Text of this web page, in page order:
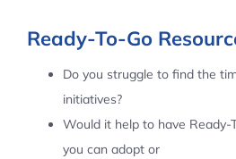
Ready-To-Go
Do you struggle to find the
initiatives?
Would it help to have Ready-
you can adopt or